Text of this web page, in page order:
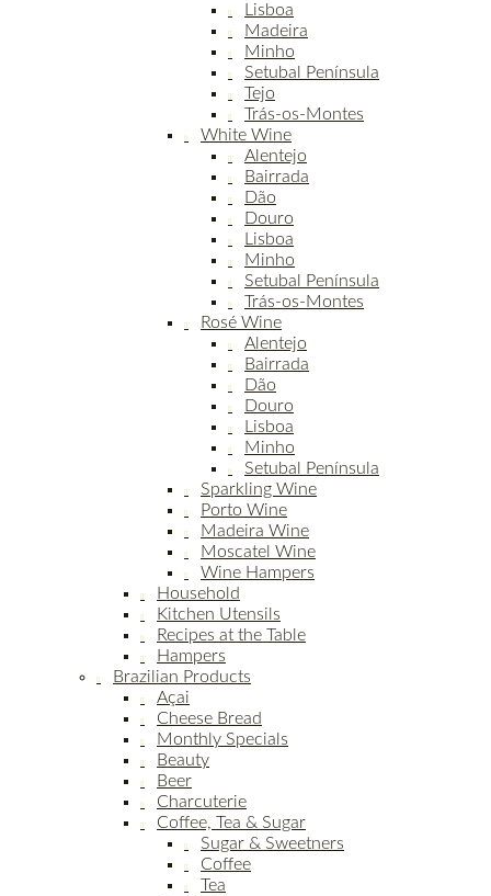
Lisboa
Madeira
Minho
Setubal Península
Tejo
Trás-os-Montes
White Wine
Alentejo
Bairrada
Dão
Douro
Lisboa
Minho
Setubal Península
Trás-os-Montes
Rosé Wine
Alentejo
Bairrada
Dão
Douro
Lisboa
Minho
Setubal Península
Sparkling Wine
Porto Wine
Madeira Wine
Moscatel Wine
Wine Hampers
Household
Kitchen Utensils
Recipes at the Table
Hampers
Brazilian Products
Açai
Cheese Bread
Monthly Specials
Beauty
Beer
Charcuterie
Coffee, Tea & Sugar
Sugar & Sweetners
Coffee
Tea